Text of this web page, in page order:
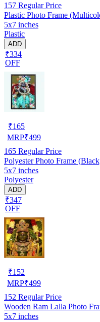
157 Regular Price
Plastic Photo Frame
5x7 inches
Plastic
ADD
₹334
OFF
₹165
MRP₹499
165 Regular Price
Polyester Photo Frame
5x7 inches
Polyester
ADD
₹347
OFF
₹152
MRP₹499
152 Regular Price
Wooden Ram Lalla Photo
5x7 inches